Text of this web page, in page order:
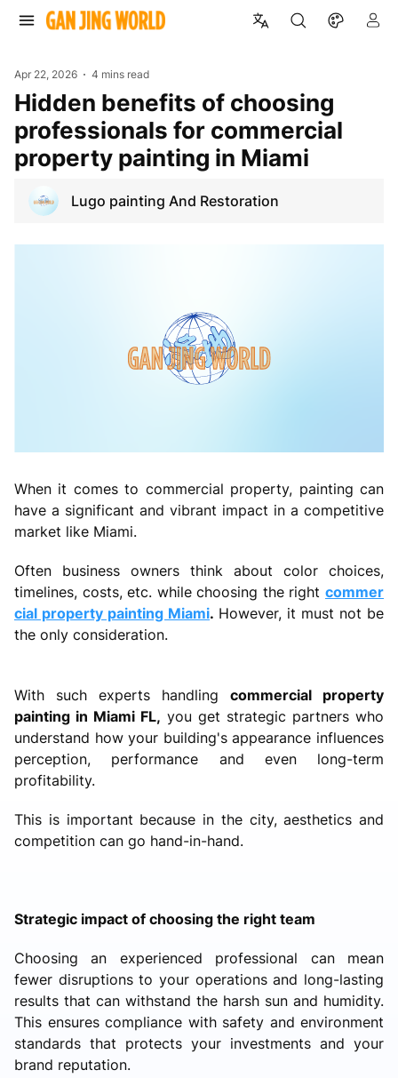
Apr 22, 2026 4 mins read
Hidden benefits of choosing
professionals for commercial
property painting in Miami
Lugo painting And Restoration
When it comes to commercial property, painting can
have a significant and vibrant impact in a competitive
market like Miami.
Often business owners think about color choices,
timelines, costs, etc. while choosing the right commer
cial property painting Miami. However, it must not be
the only consideration.
With such experts handling commercial property
painting in Miami FL, you get strategic partners who
understand how your building's appearance influences
perception, performance and even long-term
profitability.
This is important because in the city, aesthetics and
competition can go hand-in-hand.
Strategic impact of choosing the right team
Choosing an experienced professional can mean
fewer disruptions to your operations and long-lasting
results that can withstand the harsh sun and humidity.
This ensures compliance with safety and environment
standards that protects your investments and your
brand reputation.